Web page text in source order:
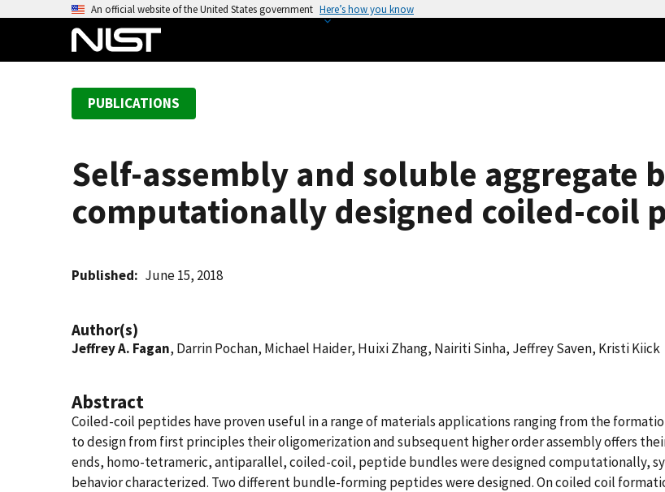
An official website of the United States government Here’s how you know
PUBLICATIONS
Self-assembly and soluble aggregate
computationally designed coiled-coil
Published June 15, 2018
Author(s)
Jeffrey A. Fagan, Darrin Pochan, Michael Haider, Huixi Zhang, Nairiti Sinha, Jeffrey Saven, Kristi Kiick
Abstract
Coiled-coil peptides have proven useful in a range of materials applications ranging from the
to design from first principles their oligomerization and subsequent higher order assembly offers
ends, homo-tetrameric, antiparallel, coiled-coil, peptide bundles were designed computationally,
behavior characterized. Two different bundle-forming peptides were designed. On coiled coil